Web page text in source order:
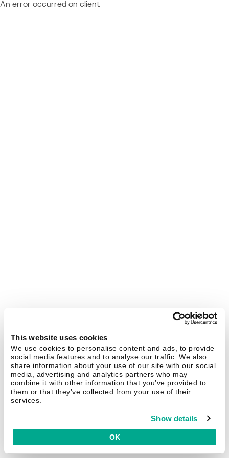
This website uses cookies
We use cookies to personalise content and ads, to provide
social media features and to analyse our traffic. We also
share information about your use of our site with our social
media, advertising and analytics partners who may
combine it with other information that you’ve provided to
them or that they’ve collected from your use of their
services.
Show details
OK
An error occurred on client